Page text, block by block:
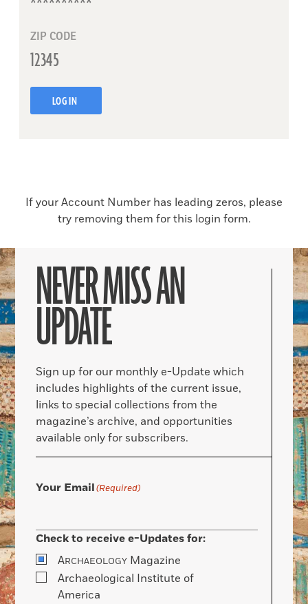
ZIP CODE
LOG IN
If your Account Number has leading zeros, please
try removing them for this login form.
NEVER MISS AN
UPDATE
Sign up for our monthly e-Update which
includes highlights of the current issue,
links to special collections from the
magazine’s archive, and opportunities
available only for subscribers.
Your Email(Required)
Check to receive e-Updates for:
ARCHAEOLOGY Magazine
Archaeological Institute of
America